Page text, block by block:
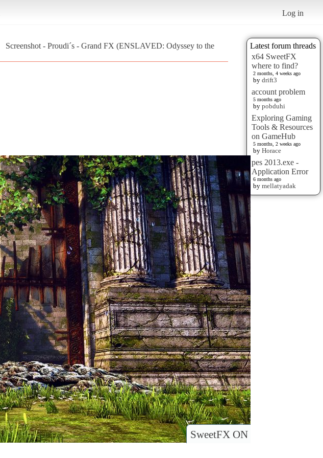
Log in
Latest forum threads
x64 SweetFX
where to find?
2 months, 4 weeks ago
by drift3
account problem
5 months ago
by pobduhi
Exploring Gaming
Tools & Resources
on GameHub
5 months, 2 weeks ago
by Horace
pes 2013.exe -
Application Error
6 months ago
by mellatyadak
Screenshot - Proudi´s - Grand FX (ENSLAVED: Odyssey to the
SweetFX ON